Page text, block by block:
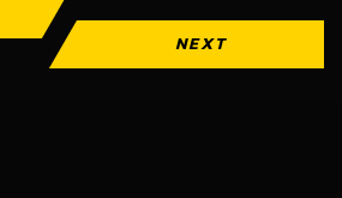
NEXT